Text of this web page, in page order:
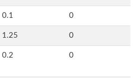
0.1 0
1.25 0
0.2 0